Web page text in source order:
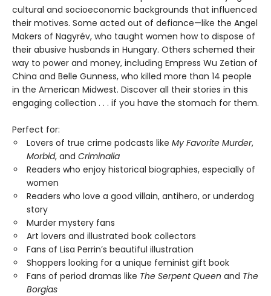
cultural and socioeconomic backgrounds that influenced
their motives. Some acted out of defiance—like the Angel
Makers of Nagyrév, who taught women how to dispose of
their abusive husbands in Hungary. Others schemed their
way to power and money, including Empress Wu Zetian of
China and Belle Gunness, who killed more than 14 people
in the American Midwest. Discover all their stories in this
engaging collection . . . if you have the stomach for them.
Perfect for:
Lovers of true crime podcasts like My Favorite Murder,
Morbid, and Criminalia
Readers who enjoy historical biographies, especially of
women
Readers who love a good villain, antihero, or underdog
story
Murder mystery fans
Art lovers and illustrated book collectors
Fans of Lisa Perrin’s beautiful illustration
Shoppers looking for a unique feminist gift book
Fans of period dramas like The Serpent Queen and The
Borgias